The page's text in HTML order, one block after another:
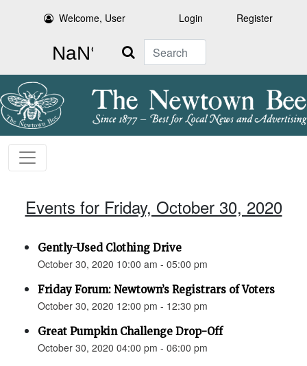
Welcome, User Login Register
Search
Events for Friday, October 30, 2020
Gently-Used Clothing Drive
October 30, 2020 10:00 am - 05:00 pm
Friday Forum: Newtown’s Registrars of Voters
October 30, 2020 12:00 pm - 12:30 pm
Great Pumpkin Challenge Drop-Off
October 30, 2020 04:00 pm - 06:00 pm